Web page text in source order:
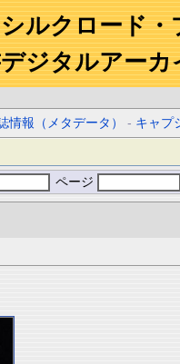
ルクロード
ジタルアーカ
情報（メタデータ） - キャプ
ページ